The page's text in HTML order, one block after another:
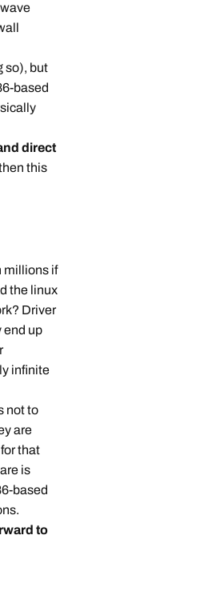
so), but
based
direct
this
millions if
the linux
Driver
end up
infinite
not to
are
that
is
based
to